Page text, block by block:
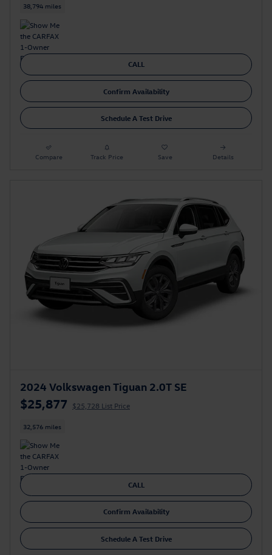
38,794 miles
CALL
Confirm Availability
Schedule A Test Drive
Compare Track Price Save Details
2024 Volkswagen Tiguan 2.0T SE
$25,877 $25,728 List Price
32,576 miles
CALL
Confirm Availability
Schedule A Test Drive